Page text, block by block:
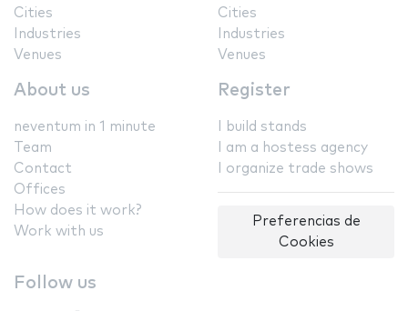
Cities
Industries
Venues
Cities
Industries
Venues
About us
neventum in 1 minute
Team
Contact
Offices
How does it work?
Work with us
Register
I build stands
I am a hostess agency
I organize trade shows
Preferencias de
Cookies
Follow us